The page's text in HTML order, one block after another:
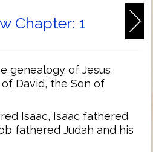
Chapter: 1
genealogy of Jesus
David, the Son of
Isaac, Isaac fathered
fathered Judah and his